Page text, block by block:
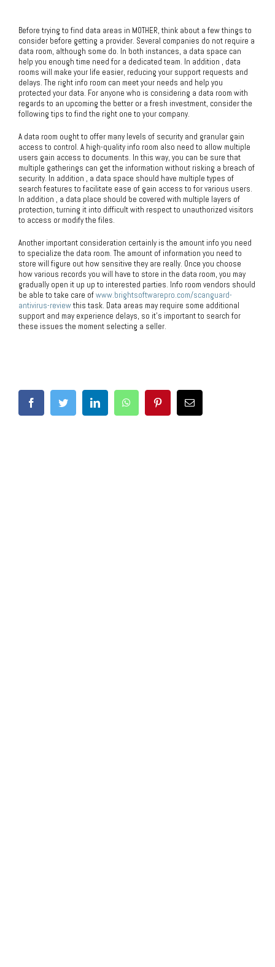
Before trying to find data areas in MOTHER, think about a few things to
consider before getting a provider. Several companies do not require a
data room, although some do. In both instances, a data space can
help you enough time need for a dedicated team. In addition , data
rooms will make your life easier, reducing your support requests and
delays. The right info room can meet your needs and help you
protected your data. For anyone who is considering a data room with
regards to an upcoming the better or a fresh investment, consider the
following tips to find the right one to your company.
A data room ought to offer many levels of security and granular gain
access to control. A high-quality info room also need to allow multiple
users gain access to documents. In this way, you can be sure that
multiple gatherings can get the information without risking a breach of
security. In addition , a data space should have multiple types of
search features to facilitate ease of gain access to for various users.
In addition , a data place should be covered with multiple layers of
protection, turning it into difficult with respect to unauthorized visitors
to access or modify the files.
Another important consideration certainly is the amount info you need
to specialize the data room. The amount of information you need to
store will figure out how sensitive they are really. Once you choose
how various records you will have to store in the data room, you may
gradually open it up up to interested parties. Info room vendors should
be able to take care ofwww.brightsoftwarepro.com/scanguard-
antivirus-reviewthis task. Data areas may require some additional
support and may experience delays, so it’s important to search for
these issues the moment selecting a seller.
FacebookTwitter LinkedIn WhatsAppPinterestEmail